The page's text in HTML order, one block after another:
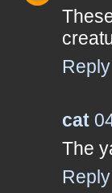
Reply
cat
The
Reply